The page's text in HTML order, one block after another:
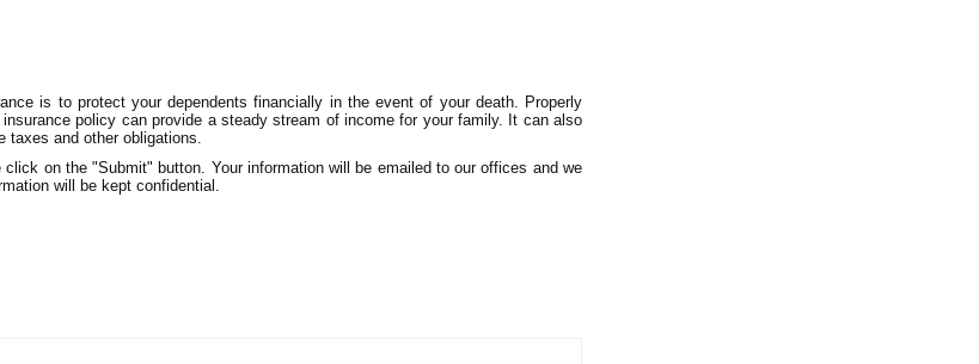
is to protect your dependents financially in the event of your death. Properly
policy can provide a steady stream of income for your family. It can also
taxes and other obligations.
on the "Submit" button. Your information will be emailed to our offices and we
will be kept confidential.